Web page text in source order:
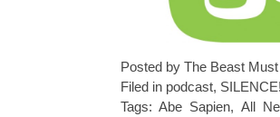
Posted by The Beast
Filed in podcast, SILENCE!
Tags:Abe Sapien, All